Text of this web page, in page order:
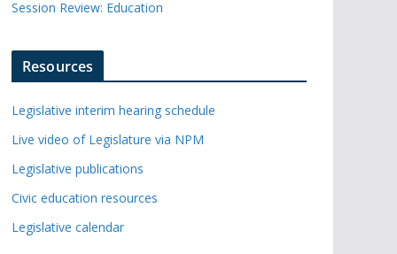
Session Review: Education
Resources
Legislative interim hearing schedule
Live video of Legislature via NPM
Legislative publications
Civic education resources
Legislative calendar